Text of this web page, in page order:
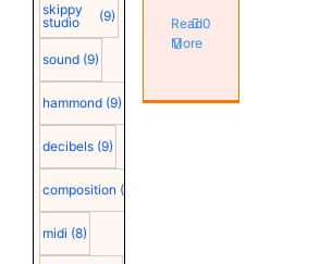
skippy
studio
(9)
sound (9)
hammond (9)
decibels (9)
composition (9)
midi (8)
Read
More
0